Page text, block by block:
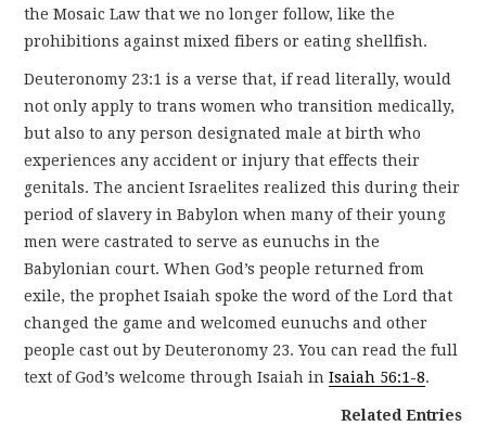
the Mosaic Law that we no longer follow, like the
prohibitions against mixed fibers or eating shellfish.
Deuteronomy 23:1 is a verse that, if read literally, would
not only apply to trans women who transition medically,
but also to any person designated male at birth who
experiences any accident or injury that effects their
genitals. The ancient Israelites realized this during their
period of slavery in Babylon when many of their young
men were castrated to serve as eunuchs in the
Babylonian court. When God’s people returned from
exile, the prophet Isaiah spoke the word of the Lord that
changed the game and welcomed eunuchs and other
people cast out by Deuteronomy 23. You can read the full
text of God’s welcome through Isaiah inIsaiah 56:1-8.
Related Entries